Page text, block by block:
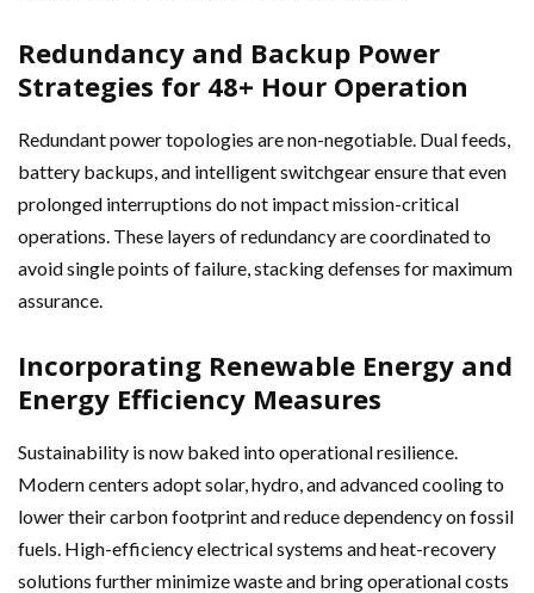
Redundancy and Backup Power
Strategies for 48+ Hour Operation
Redundant power topologies are non-negotiable. Dual feeds,
battery backups, and intelligent switchgear ensure that even
prolonged interruptions do not impact mission-critical
operations. These layers of redundancy are coordinated to
avoid single points of failure, stacking defenses for maximum
assurance.
Incorporating Renewable Energy and
Energy Efficiency Measures
Sustainability is now baked into operational resilience.
Modern centers adopt solar, hydro, and advanced cooling to
lower their carbon footprint and reduce dependency on fossil
fuels. High-efficiency electrical systems and heat-recovery
solutions further minimize waste and bring operational costs